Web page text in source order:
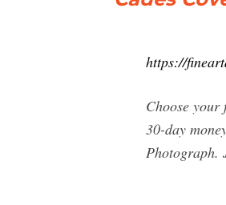
https://
Choose
30-day
Photograph.